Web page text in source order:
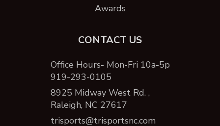
Awards
CONTACT US
Office Hours- Mon-Fri 10a-5p
919-293-0105
8925 Midway West Rd. ,
Raleigh, NC 27617
trisports@trisportsnc.com